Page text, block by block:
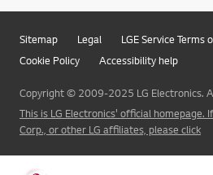
Sitemap Legal LGE Service Terms
Cookie Policy
Accessibility help
Copyright © 2009-2025 LG Electronics.
This is LG Electronics' official homepage.
Corp., or other LG affiliates, please click